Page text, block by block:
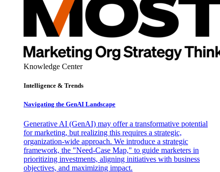
Knowledge Center
Intelligence & Trends
Navigating the GenAI Landscape
Generative AI (GenAI) may offer a transformative potential
for marketing, but realizing this requires a strategic,
organization-wide approach. We introduce a strategic
framework, the "Need-Case Map," to guide marketers in
prioritizing investments, aligning initiatives with business
objectives, and maximizing impact.